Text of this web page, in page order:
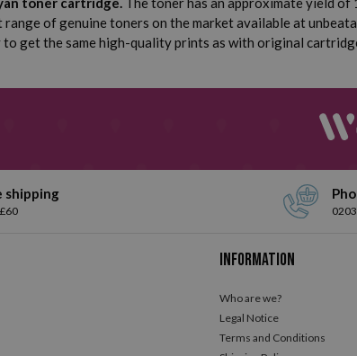
of genuine toners on the market available at
get the same high-quality prints as with original
shipping
Information
Who are we?
Legal Notice
Terms and Conditions